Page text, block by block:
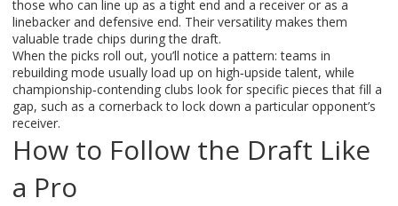
those who can line up as a tight end and a receiver or as a
linebacker and defensive end. Their versatility makes them
valuable trade chips during the draft.
When the picks roll out, you’ll notice a pattern: teams in
rebuilding mode usually load up on high‑upside talent, while
championship‑contending clubs look for specific pieces that fill a
gap, such as a cornerback to lock down a particular opponent’s
receiver.
How to Follow the Draft Like
a Pro